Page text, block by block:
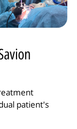
patient's